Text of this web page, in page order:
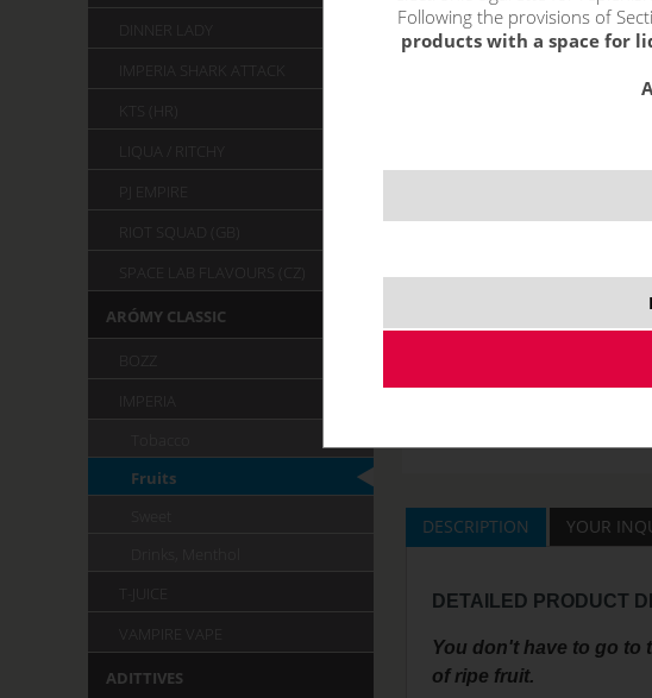
DESCRIPTION YOUR
DETAILED PRODUCT
You don't have to go to
of ripe fruit.
DINNER LADY
IMPERIA SHARK ATTACK
KTS (HR)
LIQUA / RITCHY
PJ EMPIRE
RIOT SQUAD (GB)
ARÓMY CLASSIC
IMPERIA
Fruits
T-JUICE
VAMPIRE VAPE
ADITTIVES
Following the provisions of
products with a space for